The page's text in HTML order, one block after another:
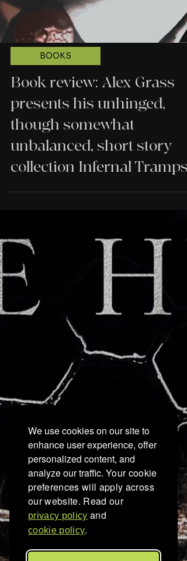
We use cookies on our site to
enhance user experience, offer
personalized content, and
analyze our traffic. Your cookie
preferences will apply across
our website. Read our
privacy policy and
cookie policy.
BOOKS
Book review: Alex Grass
presents his unhinged,
though somewhat
unbalanced, short story
collection Infernal Tramps